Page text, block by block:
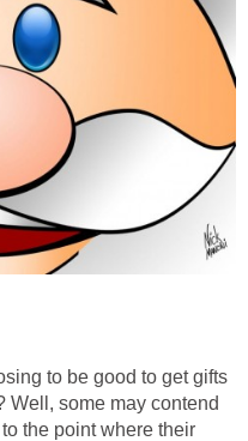
to be good to get gifts
Well, some may contend
the point where their